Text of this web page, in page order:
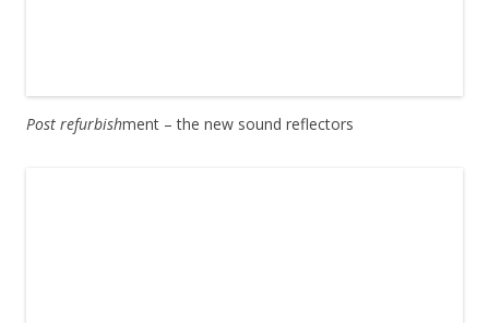
Post refurbishment – the new sound reflectors